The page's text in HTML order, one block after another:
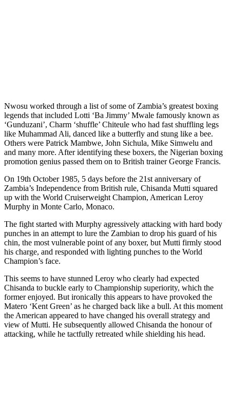
Nwosu worked through a list of some of Zambia’s greatest boxing
legends that included Lotti ‘Ba Jimmy’ Mwale famously known as
‘Gunduzani’, Charm ‘shuffle’ Chiteule who had fast shuffling legs
like Muhammad Ali, danced like a butterfly and stung like a bee.
Others were Patrick Mambwe, John Sichula, Mike Simwelu and
and many more. After identifying these boxers, the Nigerian boxing
promotion genius passed them on to British trainer George Francis.
On 19th October 1985, 5 days before the 21st anniversary of
Zambia’s Independence from British rule, Chisanda Mutti squared
up with the World Cruiserweight Champion, American Leroy
Murphy in Monte Carlo, Monaco.
The fight started with Murphy agressively attacking with hard body
punches in an attempt to lure the Zambian to drop his guard of his
chin, the most vulnerable point of any boxer, but Mutti firmly stood
his charge, and responded with lighting punches to the World
Champion’s face.
This seems to have stunned Leroy who clearly had expected
Chisanda to buckle early to Championship superiority, which the
former enjoyed. But ironically this appears to have provoked the
Matero ‘Kent Green’ as he charged back like a bull. At this moment
the American appeared to have changed his overall strategy and
view of Mutti. He subsequently allowed Chisanda the honour of
attacking, while he tactfully retreated while shielding his head.